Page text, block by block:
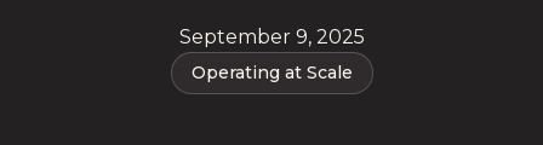
September 9, 2025
Operating at Scale